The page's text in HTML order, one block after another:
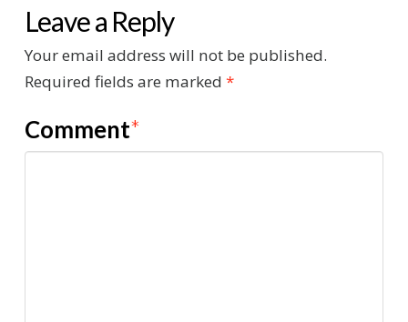
Leave a Reply
Your email address will not be published.
Required fields are marked *
Comment*